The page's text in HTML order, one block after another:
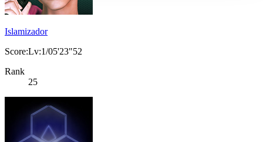
Islamizador
Score:Lv:1/05'23"52
Rank
25